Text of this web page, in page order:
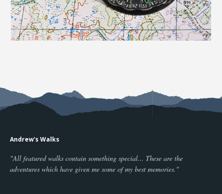
Andrew's Walks
"All featured walks contain something special... These are the
adventures which have given me some of my best memories."